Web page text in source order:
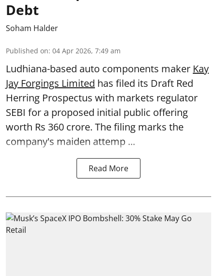
Debt
Soham Halder
Published on: 04 Apr 2026, 7:49 am
Ludhiana-based auto components maker Kay
Jay Forgings Limited has filed its Draft Red
Herring Prospectus with markets regulator
SEBI for a proposed initial public offering
worth Rs 360 crore. The filing marks the
company's maiden attemp ...
Read More